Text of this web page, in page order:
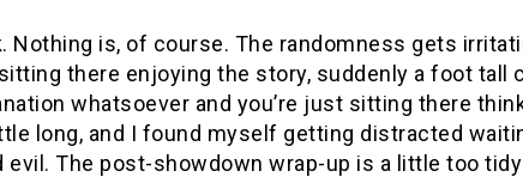
Nothing is, of course. The randomness gets
sitting there enjoying the story, suddenly a foot tall
whatsoever and you’re just sitting there
long, and I found myself getting distracted
evil. The post-showdown wrap-up is a little too